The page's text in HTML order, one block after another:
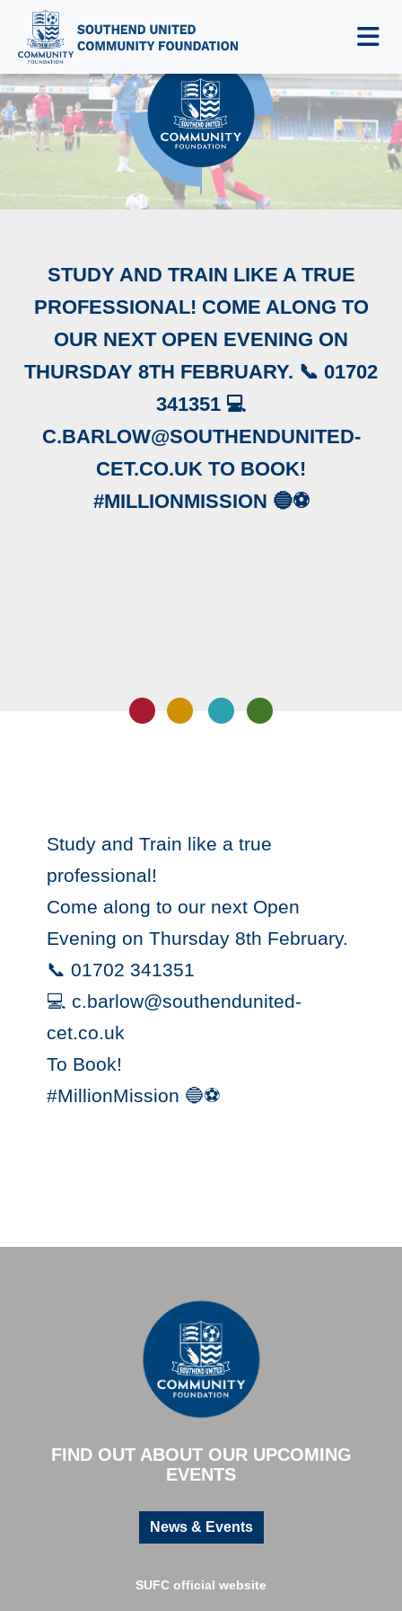
STUDY AND TRAIN LIKE A TRUE
PROFESSIONAL! COME ALONG TO
OUR NEXT OPEN EVENING ON
THURSDAY 8TH FEBRUARY. 📞 01702
341351 💻
C.BARLOW@SOUTHENDUNITED-
CET.CO.UK TO BOOK!
#MILLIONMISSION 🔵⚽
Study and Train like a true
professional!
Come along to our next Open
Evening on Thursday 8th February.
📞 01702 341351
💻 c.barlow@southendunited-
cet.co.uk
To Book!
#MillionMission 🔵⚽
FIND OUT ABOUT OUR UPCOMING
EVENTS
News & Events
SUFC official website